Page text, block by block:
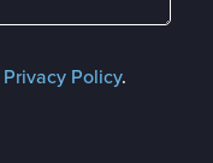
Privacy Policy.